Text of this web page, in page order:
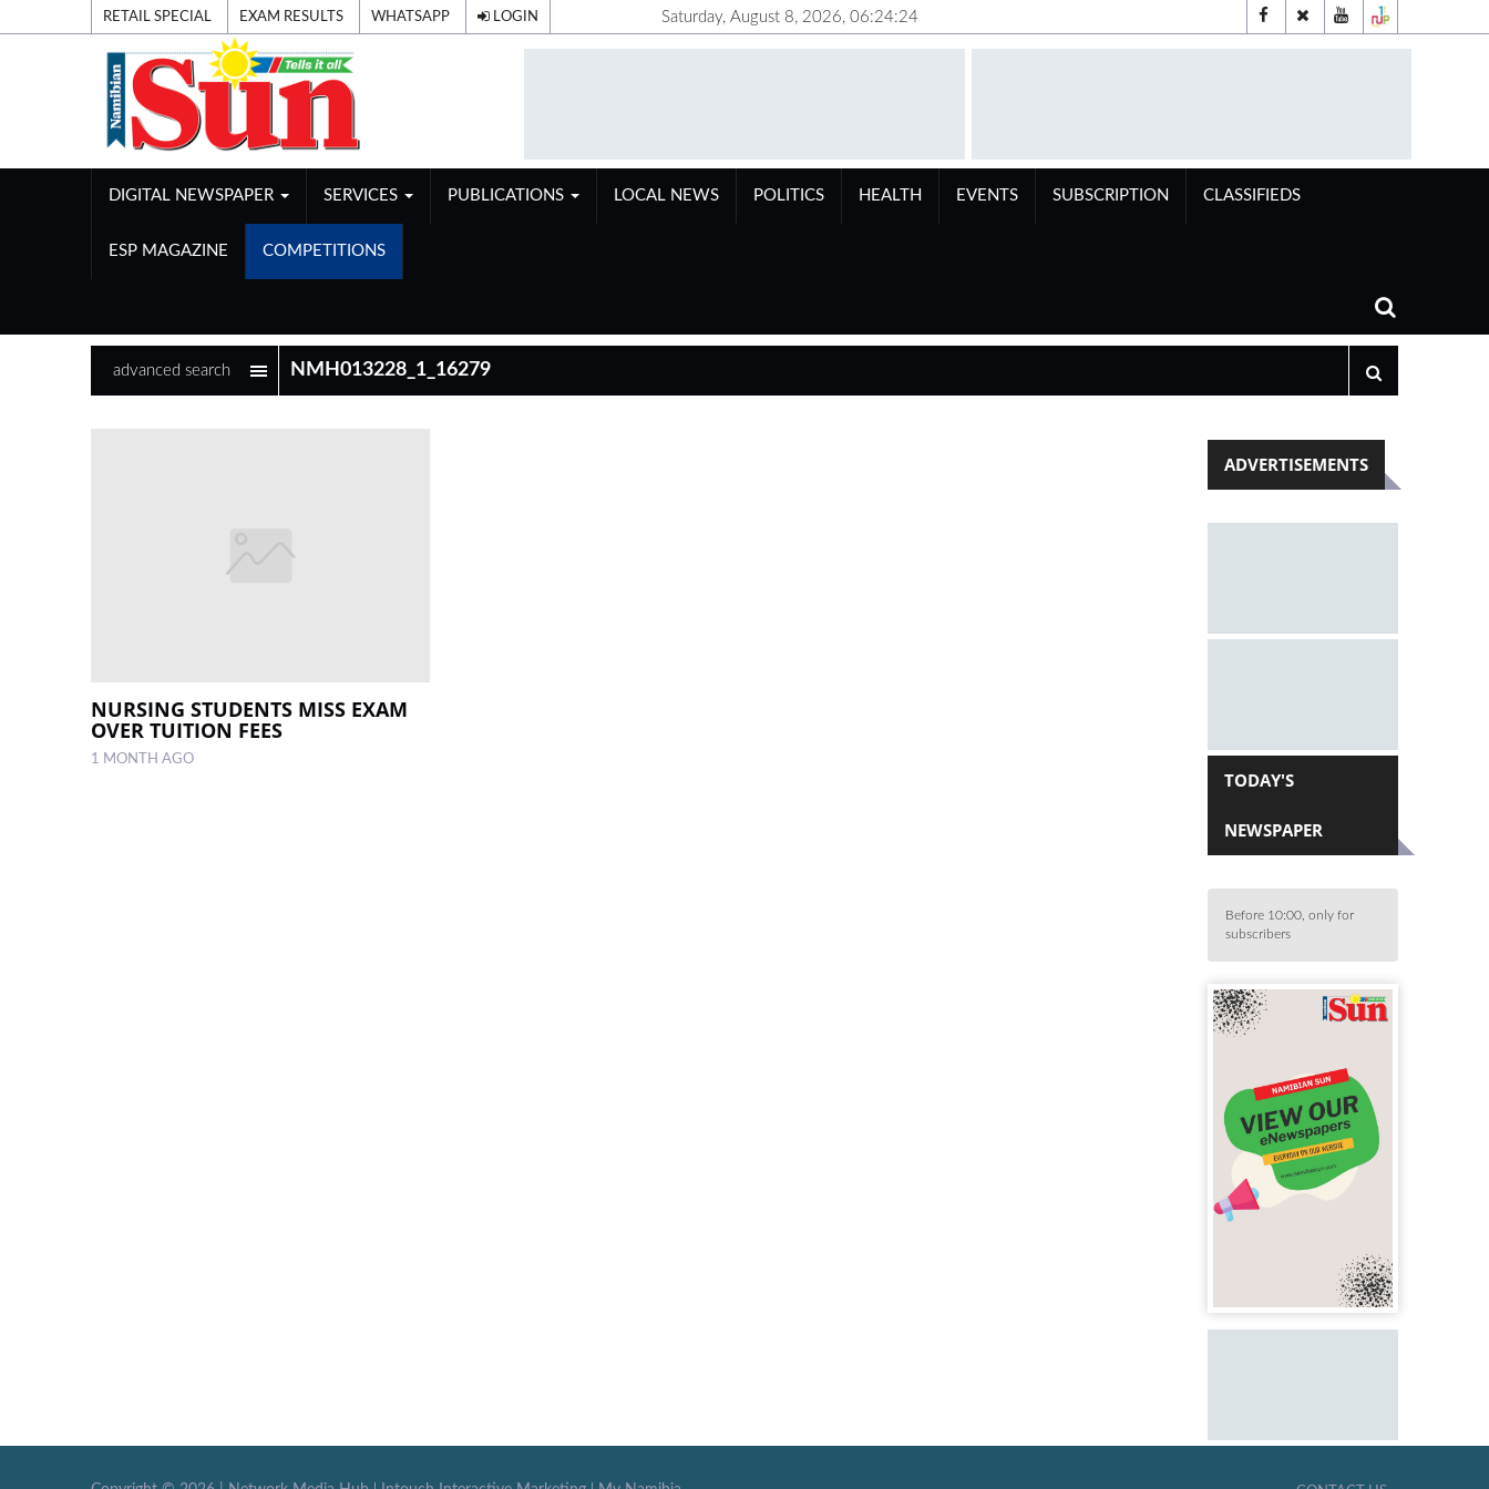
RETAIL SPECIAL EXAM RESULTS WHATSAPP LOGIN Saturday, August 8, 2026, 06:24:25
DIGITAL NEWSPAPER SERVICES PUBLICATIONS LOCAL NEWS POLITICS HEALTH EVENTS SUBSCRIPTION CLASSIFIEDS
ESP MAGAZINE COMPETITIONS
advanced search
NURSING STUDENTS MISS EXAM
OVER TUITION FEES
1 MONTH AGO
ADVERTISEMENTS
TODAY'S
NEWSPAPER
Before 10:00, only for
subscribers